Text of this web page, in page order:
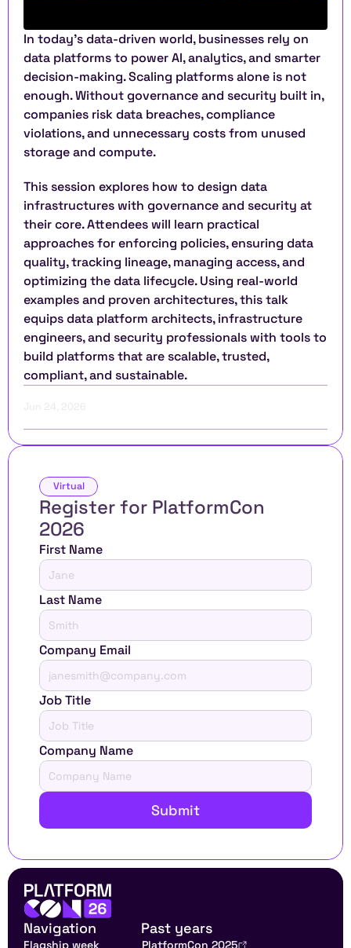
In today’s data-driven world, businesses rely on
data platforms to power AI, analytics, and smarter
decision-making. Scaling platforms alone is not
enough. Without governance and security built in,
companies risk data breaches, compliance
violations, and unnecessary costs from unused
storage and compute.
This session explores how to design data
infrastructures with governance and security at
their core. Attendees will learn practical
approaches for enforcing policies, ensuring data
quality, tracking lineage, managing access, and
optimizing the data lifecycle. Using real-world
examples and proven architectures, this talk
equips data platform architects, infrastructure
engineers, and security professionals with tools to
build platforms that are scalable, trusted,
compliant, and sustainable.
Jun 24, 2026
Virtual
Register for PlatformCon
2026
First Name
Last Name
Company Email
Job Title
Company Name
Submit
Navigation
Flagship week
Past years
PlatformCon 2025